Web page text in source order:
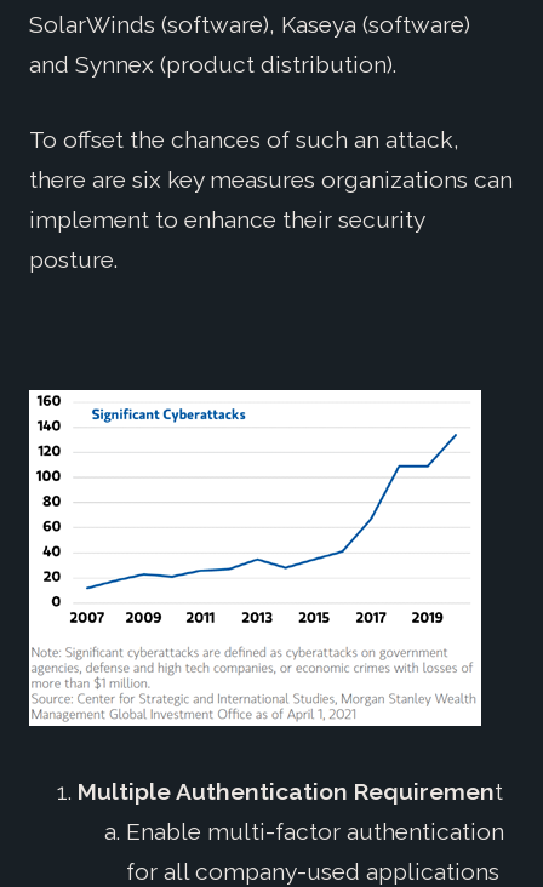
SolarWinds (software), Kaseya (software)
and Synnex (product distribution).
To offset the chances of such an attack,
there are six key measures organizations can
implement to enhance their security
posture.
Multiple Authentication Requirement
Enable multi-factor authentication
for all company-used applications